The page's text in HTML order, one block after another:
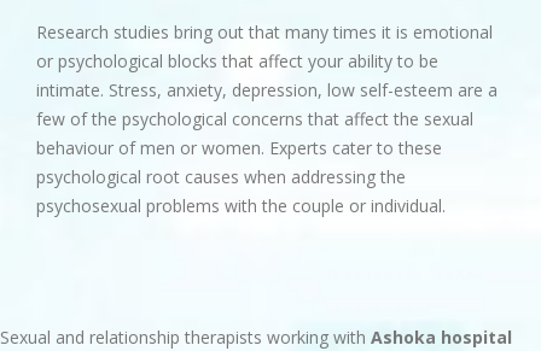
Research studies bring out that many times it is emotional
or psychological blocks that affect your ability to be
intimate. Stress, anxiety, depression, low self-esteem are a
few of the psychological concerns that affect the sexual
behaviour of men or women. Experts cater to these
psychological root causes when addressing the
psychosexual problems with the couple or individual.
Sexual and relationship therapists working with Ashoka hospital